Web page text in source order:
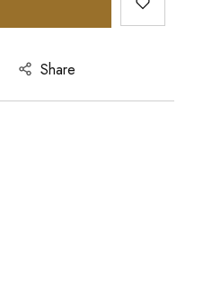
Share